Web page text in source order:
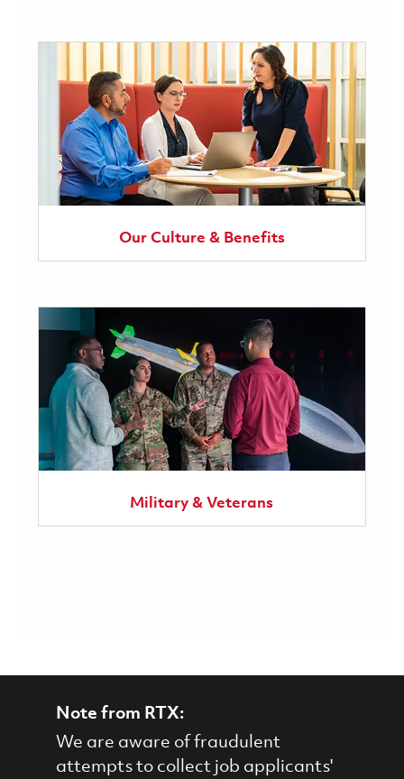
Our Culture & Benefits
Military & Veterans
Note from RTX:
We are aware of fraudulent
attempts to collect job applicants'